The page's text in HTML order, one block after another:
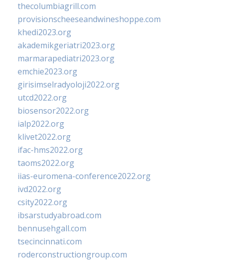
thecolumbiagrill.com
provisionscheeseandwineshoppe.com
khedi2023.org
akademikgeriatri2023.org
marmarapediatri2023.org
emchie2023.org
girisimselradyoloji2022.org
utcd2022.org
biosensor2022.org
ialp2022.org
klivet2022.org
ifac-hms2022.org
taoms2022.org
iias-euromena-conference2022.org
ivd2022.org
csity2022.org
ibsarstudyabroad.com
bennusehgall.com
tsecincinnati.com
roderconstructiongroup.com